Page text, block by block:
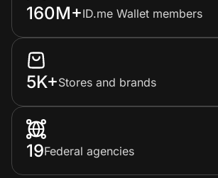
160M+ID.me Wallet members
5K+Stores and brands
19Federal agencies